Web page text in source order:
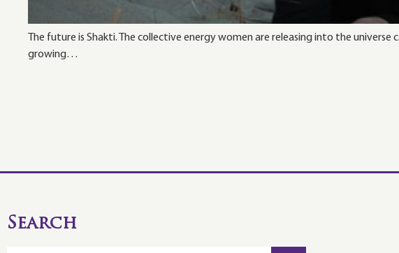
The future is Shakti. The collective energy women are releasing into the
growing…
Search